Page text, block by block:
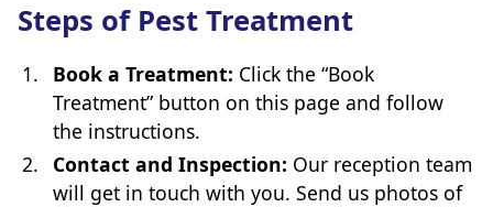
Steps of Pest Treatment
Book a Treatment: Click the “Book
Treatment” button on this page and follow
the instructions.
Contact and Inspection: Our reception team
will get in touch with you. Send us photos of